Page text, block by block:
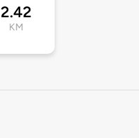
2.42
KM